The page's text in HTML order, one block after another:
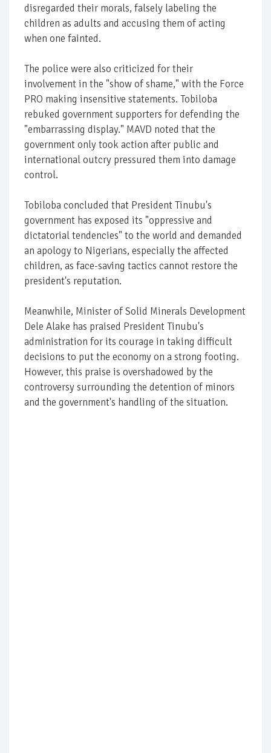
disregarded their morals, falsely labeling the
children as adults and accusing them of acting
when one fainted.
The police were also criticized for their
involvement in the "show of shame," with the Force
PRO making insensitive statements. Tobiloba
rebuked government supporters for defending the
"embarrassing display." MAVD noted that the
government only took action after public and
international outcry pressured them into damage
control.
Tobiloba concluded that President Tinubu's
government has exposed its "oppressive and
dictatorial tendencies" to the world and demanded
an apology to Nigerians, especially the affected
children, as face-saving tactics cannot restore the
president's reputation.
Meanwhile, Minister of Solid Minerals Development
Dele Alake has praised President Tinubu's
administration for its courage in taking difficult
decisions to put the economy on a strong footing.
However, this praise is overshadowed by the
controversy surrounding the detention of minors
and the government's handling of the situation.